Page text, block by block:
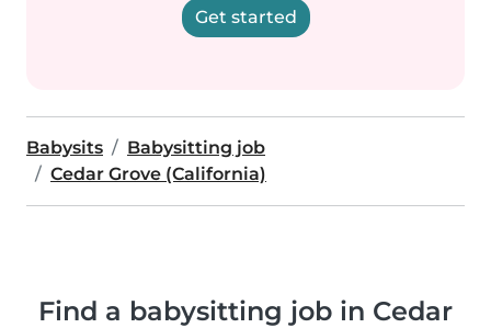
Get started
Babysits
Babysitting job
Cedar Grove (California)
Find a babysitting job in Cedar